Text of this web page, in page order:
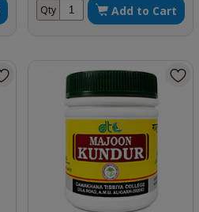
Qty Add to Cart